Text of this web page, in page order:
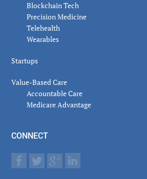
Blockchain Tech
Precision Medicine
Telehealth
Wearables
Startups
Value-Based Care
Accountable Care
Medicare Advantage
CONNECT